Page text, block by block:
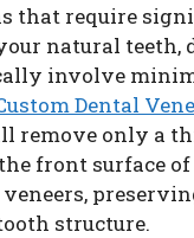
that require
natural teeth,
involve
Dental
remove only a
front surface
structure.